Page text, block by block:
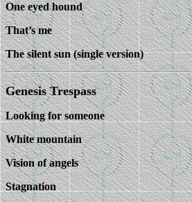
One eyed hound
That’s me
The silent sun (single version)
Genesis Trespass
Looking for someone
White mountain
Vision of angels
Stagnation